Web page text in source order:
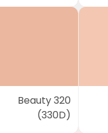
Beauty 320
(330D)